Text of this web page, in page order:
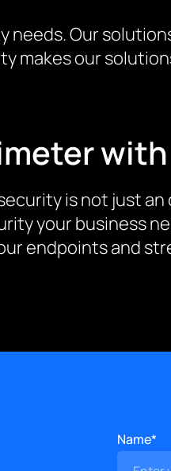
needs. Our
makes our
is not just an
your business
endpoints and
Name*